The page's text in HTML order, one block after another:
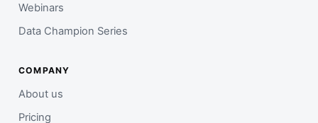
Webinars
Data Champion Series
COMPANY
About us
Pricing